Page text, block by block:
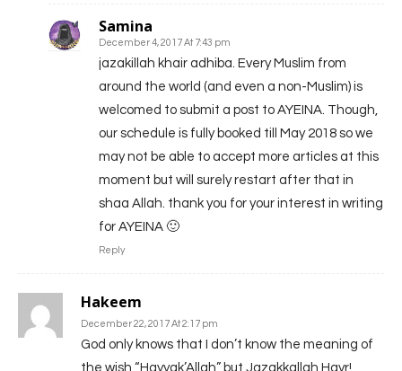
Samina
December 4, 2017 At 7:43 pm
jazakillah khair adhiba. Every Muslim from
around the world (and even a non-Muslim) is
welcomed to submit a post to AYEINA. Though,
our schedule is fully booked till May 2018 so we
may not be able to accept more articles at this
moment but will surely restart after that in
shaa Allah. thank you for your interest in writing
for AYEINA 🙂
Reply
Hakeem
December 22, 2017 At 2:17 pm
God only knows that I don’t know the meaning of
the wish “Hayyak’Allah” but Jazakkallah Hayr!